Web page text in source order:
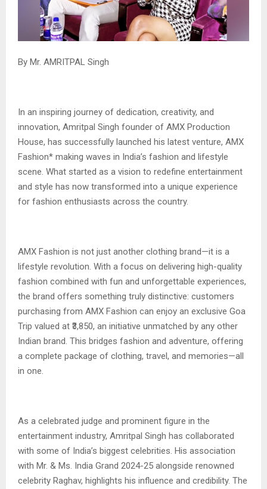
By Mr. AMRITPAL Singh
In an inspiring journey of dedication, creativity, and
innovation, Amritpal Singh founder of AMX Production
House, has successfully launched his latest venture, AMX
Fashion* making waves in India’s fashion and lifestyle
scene. What started as a vision to redefine entertainment
and style has now transformed into a unique experience
for fashion enthusiasts across the country.
AMX Fashion is not just another clothing brand—it is a
lifestyle revolution. With a focus on delivering high-quality
fashion combined with fun and unforgettable experiences,
the brand offers something truly distinctive: customers
purchasing from AMX Fashion can enjoy an exclusive Goa
Trip valued at ₹3,850, an initiative unmatched by any other
Indian brand. This bridges fashion and adventure, offering
a complete package of clothing, travel, and memories—all
in one.
As a celebrated judge and prominent figure in the
entertainment industry, Amritpal Singh has collaborated
with some of India’s biggest celebrities. His association
with Mr. & Ms. India Grand 2024-25 alongside renowned
celebrity Raghav, highlights his influence and credibility. The